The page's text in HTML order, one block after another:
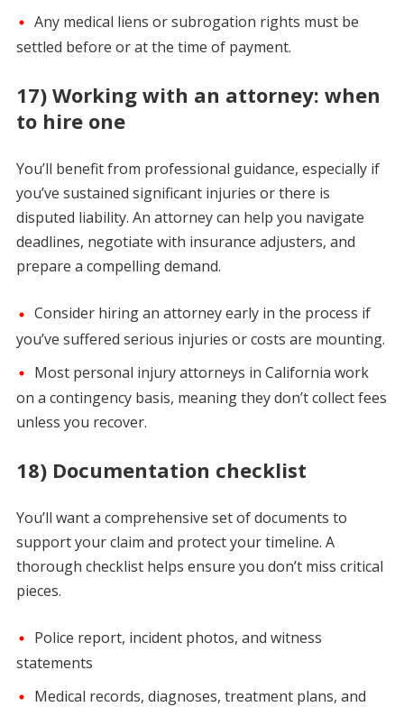
Any medical liens or subrogation rights must be
settled before or at the time of payment.
17) Working with an attorney: when
to hire one
You’ll benefit from professional guidance, especially if
you’ve sustained significant injuries or there is
disputed liability. An attorney can help you navigate
deadlines, negotiate with insurance adjusters, and
prepare a compelling demand.
Consider hiring an attorney early in the process if
you’ve suffered serious injuries or costs are mounting.
Most personal injury attorneys in California work
on a contingency basis, meaning they don’t collect fees
unless you recover.
18) Documentation checklist
You’ll want a comprehensive set of documents to
support your claim and protect your timeline. A
thorough checklist helps ensure you don’t miss critical
pieces.
Police report, incident photos, and witness
statements
Medical records, diagnoses, treatment plans, and